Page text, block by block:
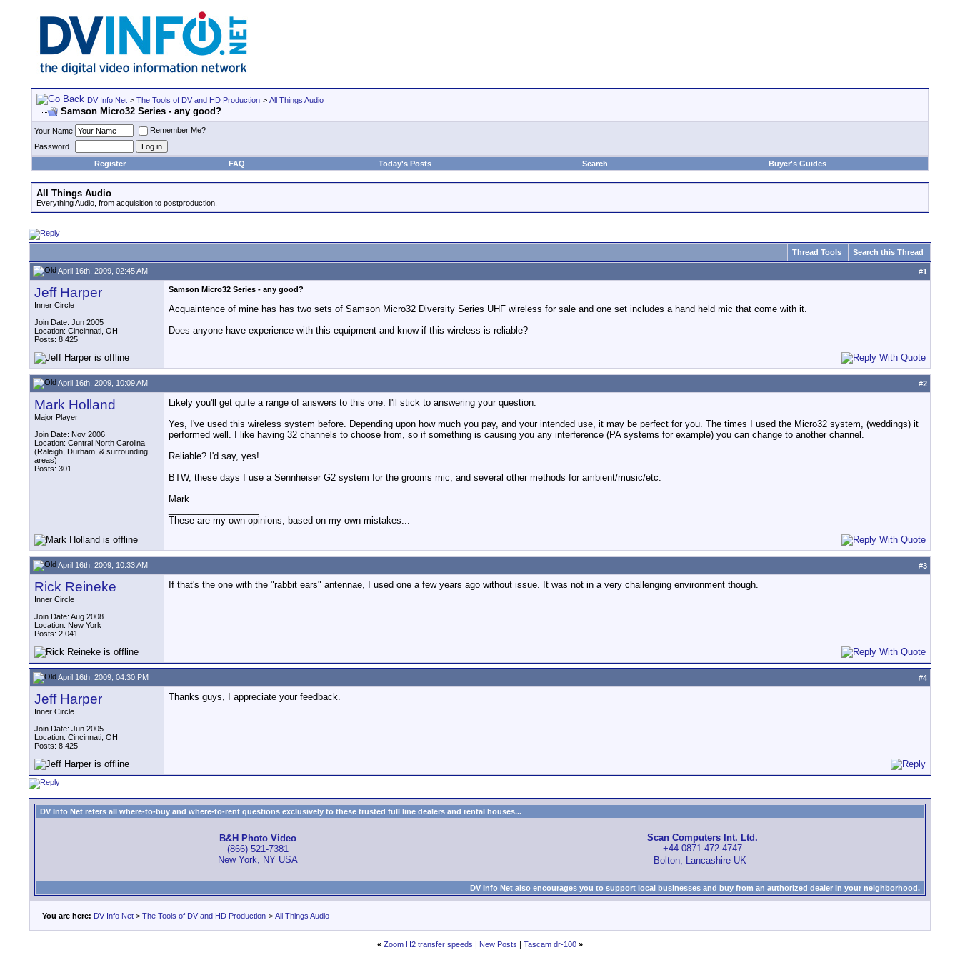
DV Info Net > The Tools of DV and HD Production > All Things Audio
Samson Micro32 Series - any good?
Your Name
Remember Me?
Password
Register
FAQ Today's Posts Search Buyer's Guides
All Things Audio
Everything Audio, from acquisition to postproduction.
Thread Tools Search this Thread
April 16th, 2009, 02:45 AM #1
Jeff Harper
Inner Circle
Join Date: Jun 2005
Location: Cincinnati, OH
Posts: 8,425
Samson Micro32 Series - any good?
Acquaintence of mine has has two sets of Samson Micro32 Diversity Series UHF wireless for sale and one set includes a hand held mic that come with it.
Does anyone have experience with this equipment and know if this wireless is reliable?
April 16th, 2009, 10:09 AM #2
Mark Holland
Major Player
Join Date: Nov 2006
Location: Central North Carolina
(Raleigh, Durham, & surrounding
areas)
Posts: 301
Likely you'll get quite a range of answers to this one. I'll stick to answering your question.
Yes, I've used this wireless system before. Depending upon how much you pay, and your intended use, it may be perfect for you. The times I used the Micro32 system, (weddings) it
performed well. I like having 32 channels to choose from, so if something is causing you any interference (PA systems for example) you can change to another channel.
Reliable? I'd say, yes!
BTW, these days I use a Sennheiser G2 system for the grooms mic, and several other methods for ambient/music/etc.
Mark
These are my own opinions, based on my own mistakes...
April 16th, 2009, 10:33 AM #3
Rick Reineke
Inner Circle
Join Date: Aug 2008
Location: New York
Posts: 2,041
If that's the one with the "rabbit ears" antennae, I used one a few years ago without issue. It was not in a very challenging environment though.
April 16th, 2009, 04:30 PM #4
Jeff Harper
Inner Circle
Join Date: Jun 2005
Location: Cincinnati, OH
Posts: 8,425
Thanks guys, I appreciate your feedback.
DV Info Net refers all where-to-buy and where-to-rent questions exclusively to these trusted full line dealers and rental houses...
B&H Photo Video
(866) 521-7381
New York, NY USA
Scan Computers Int. Ltd.
+44 0871-472-4747
Bolton, Lancashire UK
DV Info Net also encourages you to support local businesses and buy from an authorized dealer in your neighborhood.
You are here: DV Info Net > The Tools of DV and HD Production > All Things Audio
« Zoom H2 transfer speeds | New Posts | Tascam dr-100 »